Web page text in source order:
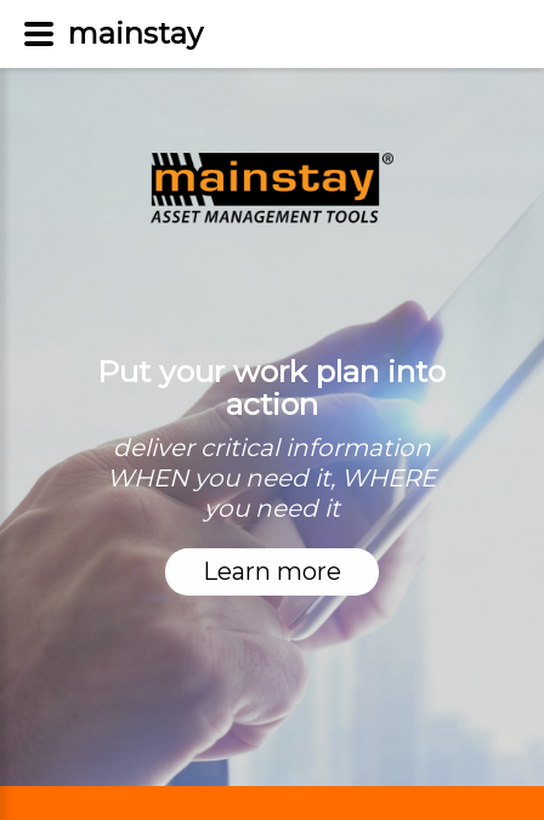
Put your work plan into
action
deliver critical information
WHEN you need it, WHERE
you need it
Learn more
mainstay